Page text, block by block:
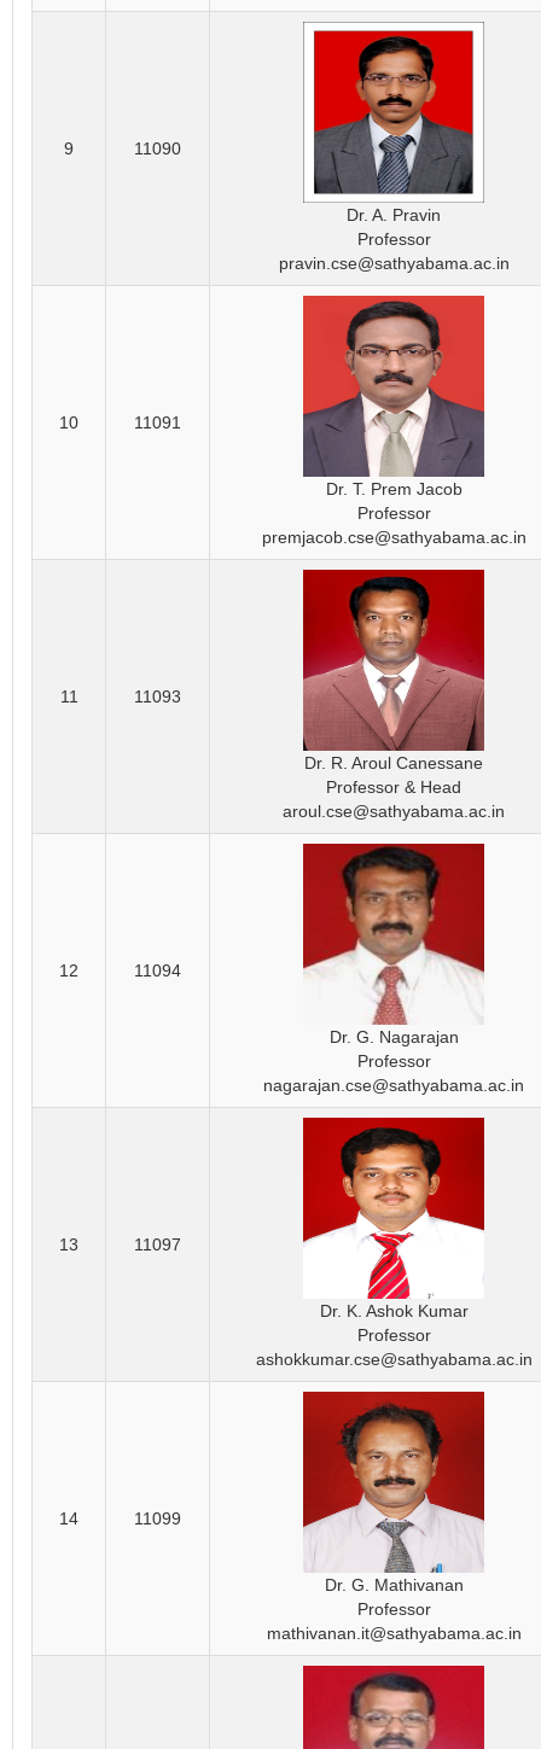
9 11090
Dr. A. Pravin
Professor
pravin.cse@sathyabama.ac.in
10 11091
Dr. T. Prem Jacob
Professor
premjacob.cse@sathyabama.ac.in
11 11093
Dr. R. Aroul Canessane
Professor & Head
aroul.cse@sathyabama.ac.in
12 11094
Dr. G. Nagarajan
Professor
nagarajan.cse@sathyabama.ac.in
13 11097
Dr. K. Ashok Kumar
Professor
ashokkumar.cse@sathyabama.ac.in
14 11099
Dr. G. Mathivanan
Professor
mathivanan.it@sathyabama.ac.in